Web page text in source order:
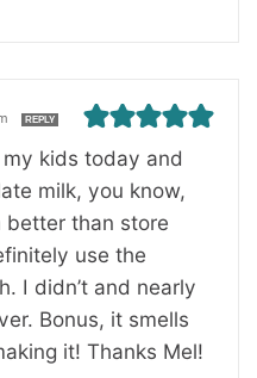
REPLY
kids today and
milk, you know,
better than store
use the
I didn’t and nearly
Bonus, it smells
it! Thanks Mel!